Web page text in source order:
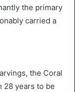
the primary
carried a
the Coral
28 years to be